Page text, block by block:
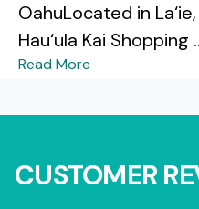
OahuLocated in
Hau‘ula Kai Shopping
Read More
CUSTOMER